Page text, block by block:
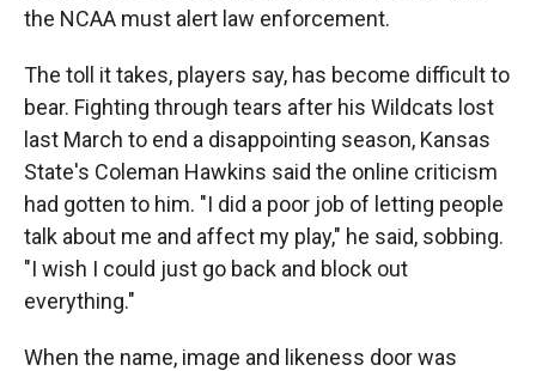
the NCAA must alert law enforcement.
The toll it takes, players say, has become difficult to
bear. Fighting through tears after his Wildcats lost
last March to end a disappointing season, Kansas
State's Coleman Hawkins said the online criticism
had gotten to him. "I did a poor job of letting people
talk about me and affect my play," he said, sobbing.
"I wish I could just go back and block out
everything."
When the name, image and likeness door was